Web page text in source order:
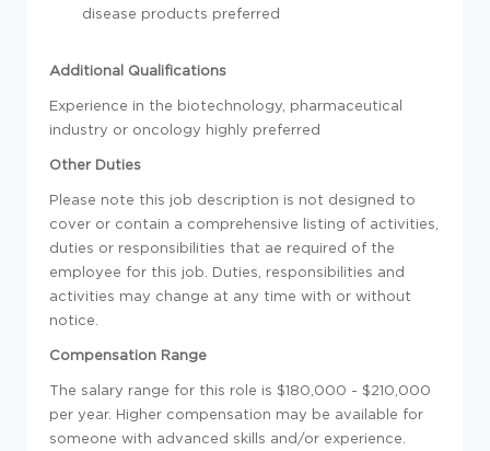
disease products preferred
Additional Qualifications
Experience in the biotechnology, pharmaceutical
industry or oncology highly preferred
Other Duties
Please note this job description is not designed to
cover or contain a comprehensive listing of activities,
duties or responsibilities that ae required of the
employee for this job. Duties, responsibilities and
activities may change at any time with or without
notice.
Compensation Range
The salary range for this role is $180,000 - $210,000
per year. Higher compensation may be available for
someone with advanced skills and/or experience.